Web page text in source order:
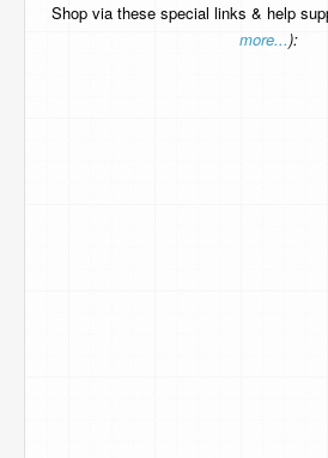
Shop via these special links & help
more...):